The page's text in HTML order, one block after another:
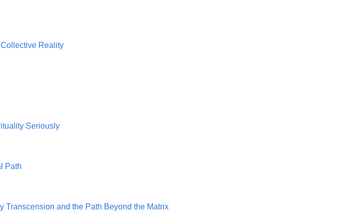
Reality
Seriously
Path
Transcension and the Path Beyond the Matrix